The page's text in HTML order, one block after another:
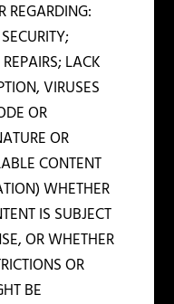
REGARDING:
LACK
VIRUSES
OR
OR
CONTENT
WHETHER
IS SUBJECT
OR WHETHER
OR
BE